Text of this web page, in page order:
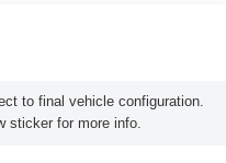
to final vehicle configuration.
sticker for more info.